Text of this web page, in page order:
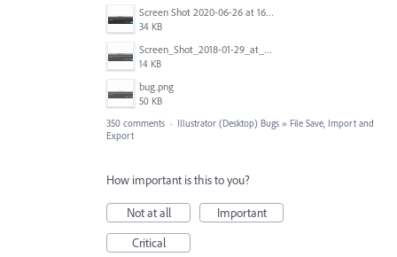
Screen Shot 2020-06-26 at 16.30.44.jpg
34 KB
Screen_Shot_2018-01-29_at_11.26.40_AM.png
14 KB
bug.png
50 KB
350 comments · Illustrator (Desktop) Bugs » File Save, Import and
Export
How important is this to you?
Not at all
Important
Critical